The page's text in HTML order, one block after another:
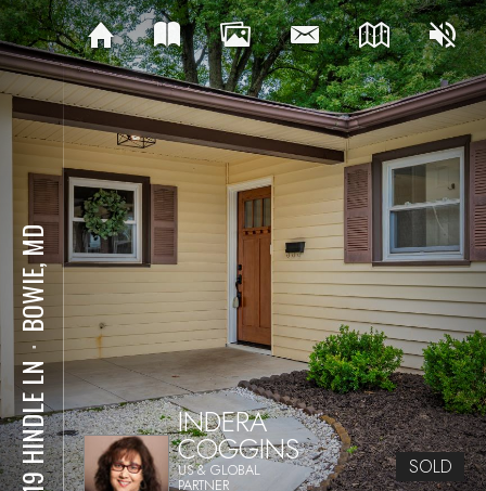
2219 HINDLE LN
⋅
BOWIE, MD
INDERA
COGGINS
US & GLOBAL
PARTNER
SOLD